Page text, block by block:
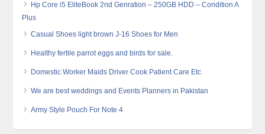
Hp Core i5 EliteBook 2nd Genration – 250GB HDD – Condition A
Plus
Casual Shoes light brown J-16 Shoes for Men
Healthy fertile parrot eggs and birds for sale.
Domestic Worker Maids Driver Cook Patient Care Etc
We are best weddings and Events Planners in Pakistan
Army Style Pouch For Note 4